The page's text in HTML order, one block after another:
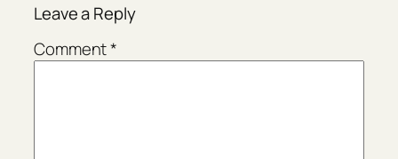
Leave a Reply
Comment*